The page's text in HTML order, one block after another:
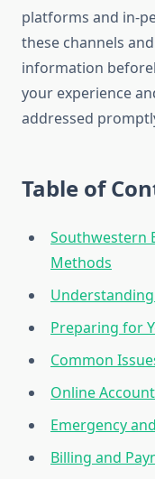
platforms and in-
these channels
information
your experience
addressed
Table of
Southwestern
Methods
Understanding
Preparing for
Common
Online
Emergency
Billing and